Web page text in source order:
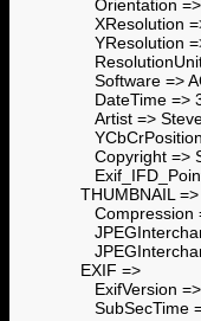
Orientation =>
XResolution
YResolution
Software =>
DateTime =>
Artist =>
Copyright =>
THUMBNAIL =>
Compression
EXIF =>
ExifVersion
SubSecTime